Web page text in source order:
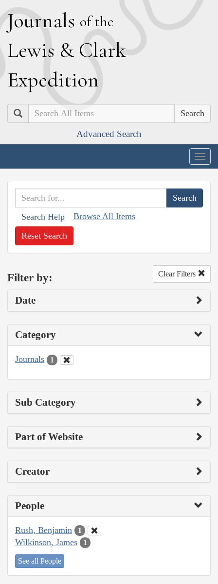
Journals of the
Lewis & Clark
Expedition
Search
Advanced Search
Search Help Browse All Items
Reset Search
Filter by: Clear Filters
Date
Category
Journals 1
Sub Category
Part of Website
Creator
People
Rush, Benjamin 1
Wilkinson, James 1
See all People